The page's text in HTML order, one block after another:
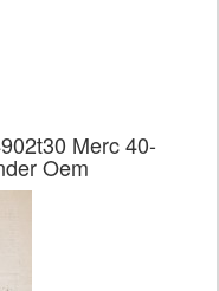
Merc 40-
Oem